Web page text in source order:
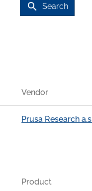
search Search
Vendor
Prusa Research
Product